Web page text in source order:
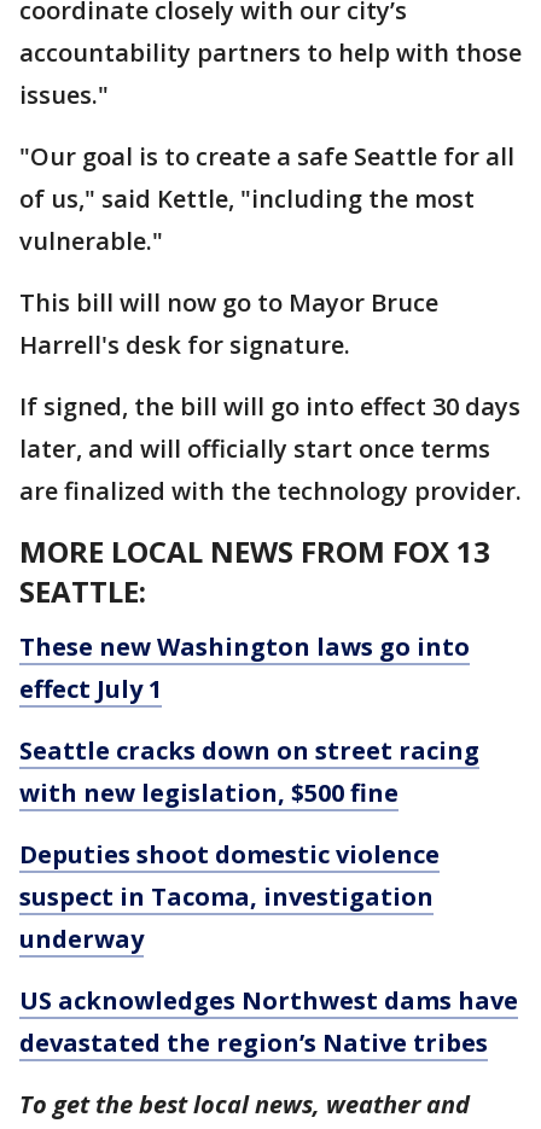
coordinate closely with our city’s
accountability partners to help with those
issues."
"Our goal is to create a safe Seattle for all
of us," said Kettle, "including the most
vulnerable."
This bill will now go to Mayor Bruce
Harrell's desk for signature.
If signed, the bill will go into effect 30 days
later, and will officially start once terms
are finalized with the technology provider.
MORE LOCAL NEWS FROM FOX 13
SEATTLE:
These new Washington laws go into
effect July 1
Seattle cracks down on street racing
with new legislation, $500 fine
Deputies shoot domestic violence
suspect in Tacoma, investigation
underway
US acknowledges Northwest dams have
devastated the region’s Native tribes
To get the best local news, weather and